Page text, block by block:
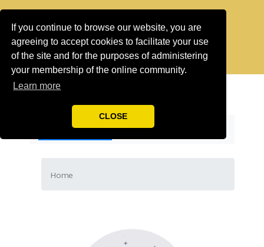
If you continue to browse our website, you are
agreeing to accept cookies to facilitate your use
of the site and for the purposes of administering
your membership of the online community.
Learn more
CLOSE
CATEGORIES
Home